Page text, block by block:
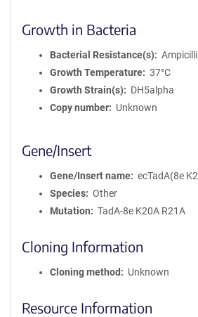
Growth in Bacteria
Bacterial Resistance(s)
Growth Temperature
37°C
Growth Strain(s)
DH5alpha
Copy number
Unknown
Gene/Insert
Gene/Insert name
ecTadA(8e
Species
Other
Mutation
TadA-8e K20A R21A
Cloning Information
Cloning method Unknown
Resource Information